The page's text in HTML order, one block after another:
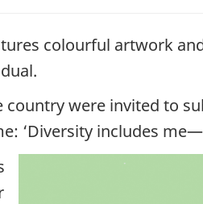
colourful artwork
country were invited to
‘Diversity includes